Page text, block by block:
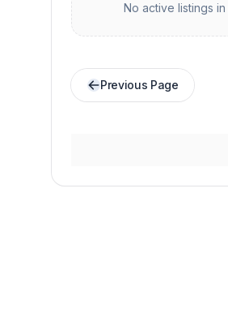
No active listings in
Previous Page